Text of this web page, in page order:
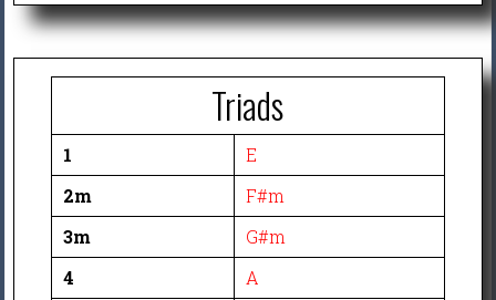
Triads
1
E
2m
F#m
3m
G#m
4
A